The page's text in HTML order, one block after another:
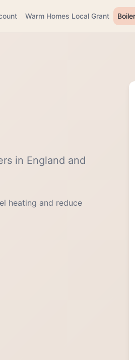
Warm Homes Local Grant
in England and
heating and reduce